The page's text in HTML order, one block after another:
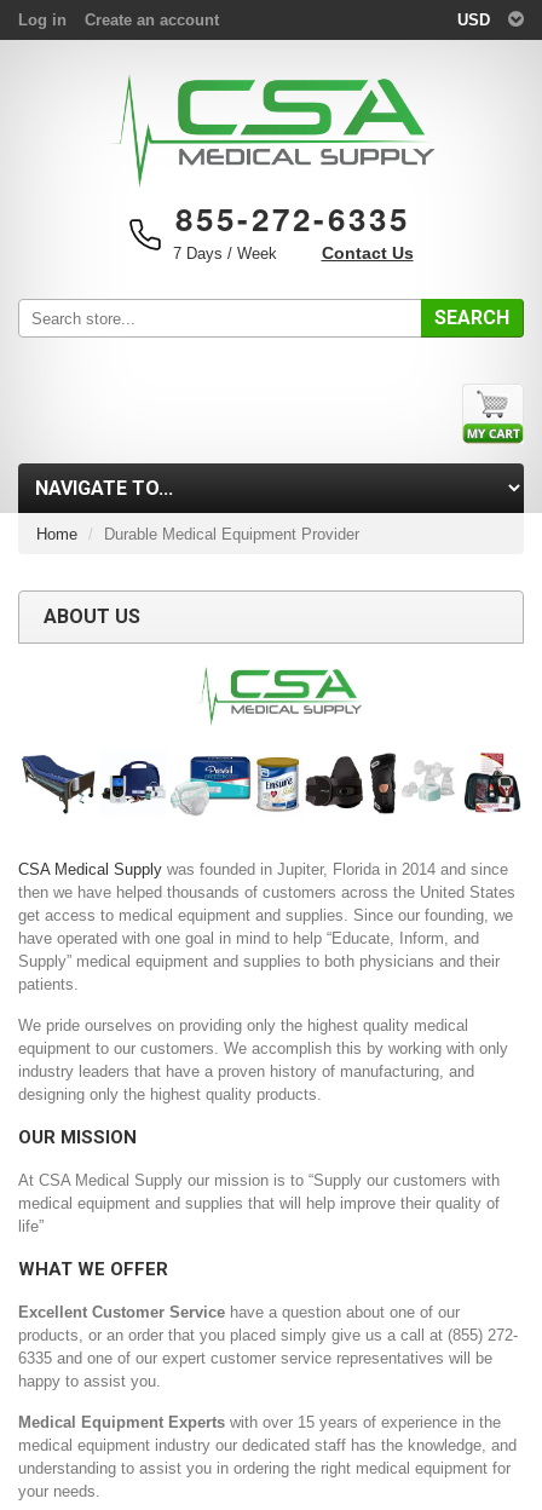
Log in Create an account USD
855-272-6335
7 Days / Week Contact Us
SEARCH
Home Durable Medical Equipment Provider
ABOUT US
CSA Medical Supply was founded in Jupiter, Florida in 2014 and since
then we have helped thousands of customers across the United States
get access to medical equipment and supplies. Since our founding, we
have operated with one goal in mind to help “Educate, Inform, and
Supply” medical equipment and supplies to both physicians and their
patients.
We pride ourselves on providing only the highest quality medical
equipment to our customers. We accomplish this by working with only
industry leaders that have a proven history of manufacturing, and
designing only the highest quality products.
OUR MISSION
At CSA Medical Supply our mission is to “Supply our customers with
medical equipment and supplies that will help improve their quality of
life”
WHAT WE OFFER
Excellent Customer Service have a question about one of our
products, or an order that you placed simply give us a call at (855) 272-
6335 and one of our expert customer service representatives will be
happy to assist you.
Medical Equipment Experts with over 15 years of experience in the
medical equipment industry our dedicated staff has the knowledge, and
understanding to assist you in ordering the right medical equipment for
your needs.